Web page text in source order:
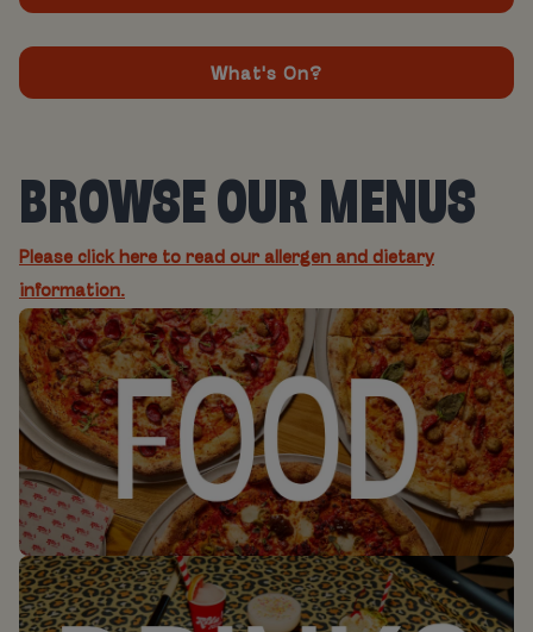
What's On?
BROWSE OUR MENUS
Please click here to read our allergen and dietary
information.